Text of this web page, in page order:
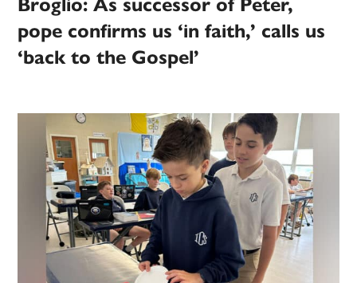
Broglio: As successor of Peter,
pope confirms us ‘in faith,’ calls us
‘back to the Gospel’